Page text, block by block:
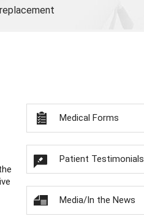
Medical Forms
Patient Testimonials
Media/In the News